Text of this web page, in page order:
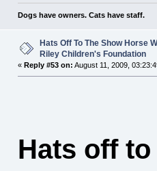
Dogs have owners. Cats have staff.
Hats Off To The Show Horse
Riley Children's Foundation
« Reply #53 on: August 11, 2009,
Hats off